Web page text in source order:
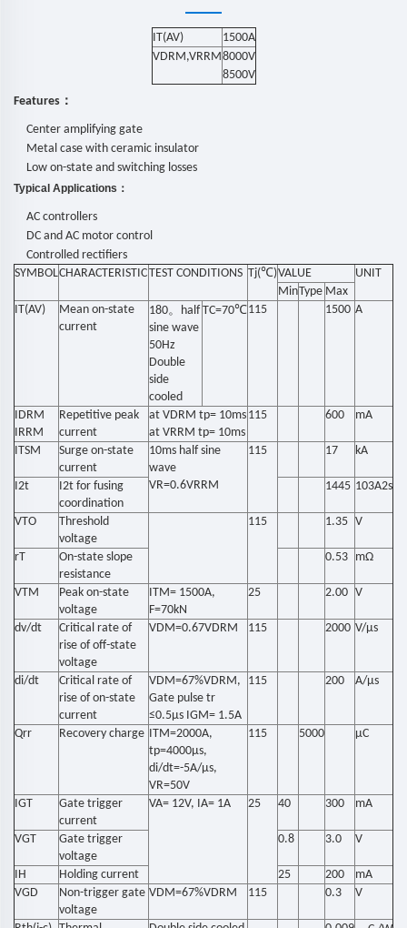
IT(AV) 1500A
VDRM,VRRM8000V
8500V
Features ：
Center amplifying gate
Metal case with ceramic insulator
Low on-state and switching losses
Typical Applications ：
AC controllers
DC and AC motor control
Controlled rectifiers
SYMBOLCHARACTERISTICTEST CONDITIONS Tj(℃)VALUE
UNIT
MinType Max
IT(AV)
Mean on-state
current
180。 half
sine wave
50Hz
Double
side
cooled
TC=70℃115 1500 A
IDRM
IRRM
Repetitive peak
current
at VDRM tp= 10ms
at VRRM tp= 10ms
115 600 mA
ITSM
Surge on-state
current
10ms half sine
wave
VR=0.6VRRM
115 17 kA
I2t
I2t for fusing
coordination
1445 103A2s
VTO
Threshold
voltage
115 1.35 V
rT
On-state slope
resistance
0.53 mΩ
VTM
Peak on-state
voltage
ITM= 1500A,
F=70kN
25 2.00 V
dv/dt
Critical rate of
rise of off-state
voltage
VDM=0.67VDRM 115 2000 V/μs
di/dt
Critical rate of
rise of on-state
current
VDM=67%VDRM,
Gate pulse tr
≤0.5μs IGM= 1.5A
115 200 A/μs
Qrr Recovery charge ITM=2000A,
tp=4000μs,
di/dt=-5A/μs,
VR=50V
115 5000 μC
IGT
Gate trigger
current
VA= 12V, IA= 1A 25 40 300 mA
VGT
Gate trigger
voltage
0.8 3.0 V
IH Holding current 25 200
mA
VGD
Non-trigger gate
voltage
VDM=67%VDRM 115 0.3 V